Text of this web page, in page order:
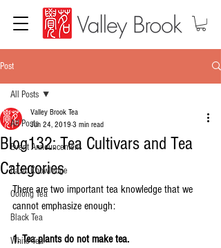
Post
All Posts
Event Announcement
Basic Knowledge
Oolong Tea
Black Tea
White Tea
All Posts
Blog132: Tea Cultivars and Tea
Categories
Valley Brook Tea
Jun 24, 2019 3 min read
There are two important tea knowledge that we
cannot emphasize enough:
1. Tea plants do not make tea.